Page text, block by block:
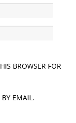
BROWSER FOR
EMAIL.